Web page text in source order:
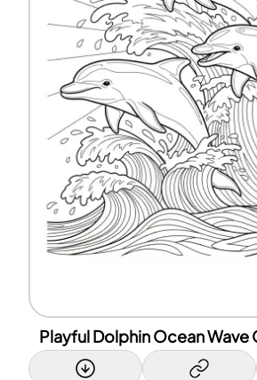
Playful Dolphin Ocean Wave